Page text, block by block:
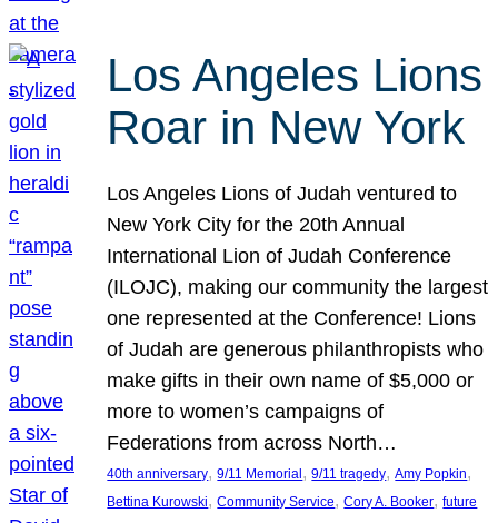
Los Angeles Lions
Roar in New York
Los Angeles Lions of Judah ventured to
New York City for the 20th Annual
International Lion of Judah Conference
(ILOJC), making our community the largest
one represented at the Conference! Lions
of Judah are generous philanthropists who
make gifts in their own name of $5,000 or
more to women’s campaigns of
Federations from across North…
40th anniversary, 9/11 Memorial , 9/11 tragedy, Amy Popkin
Bettina Kurowski, Community Service, Cory A. Booker, future